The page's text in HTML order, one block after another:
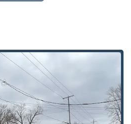
dedicated local service. The
skills and their robust 'Safe
service so thoroughly covers the
digital security of a 'Car
integrity of a 'Fire Proof Safe.' This
that whether you’ve lost the key to
need a 'Safe Lockout' service, you